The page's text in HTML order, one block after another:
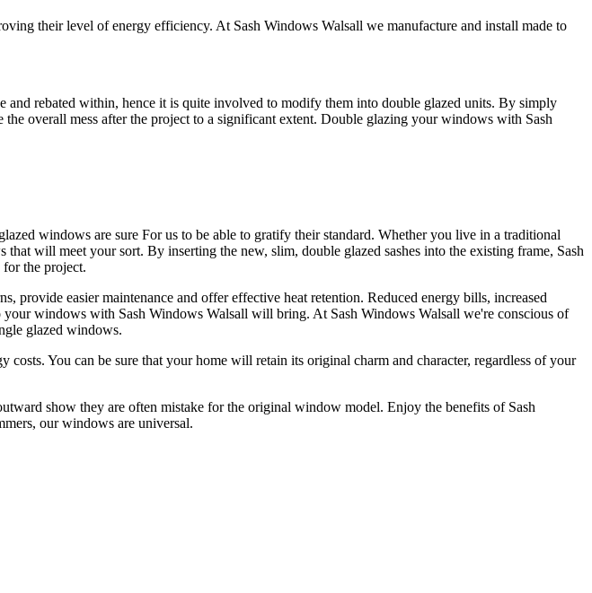
their level of energy efficiency. At Sash Windows Walsall we manufacture and install made to
and rebated within, hence it is quite involved to modify them into double glazed units. By simply
overall mess after the project to a significant extent. Double glazing your windows with Sash
windows are sure For us to be able to gratify their standard. Whether you live in a traditional
that will meet your sort. By inserting the new, slim, double glazed sashes into the existing frame, Sash
the project.
easier maintenance and offer effective heat retention. Reduced energy bills, increased
windows with Sash Windows Walsall will bring. At Sash Windows Walsall we're conscious of
glazed windows.
You can be sure that your home will retain its original charm and character, regardless of your
show they are often mistake for the original window model. Enjoy the benefits of Sash
our windows are universal.